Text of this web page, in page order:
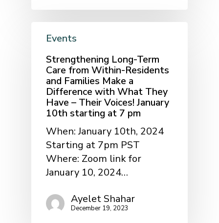
Events
Strengthening Long-Term
Care from Within-Residents
and Families Make a
Difference with What They
Have – Their Voices! January
10th starting at 7 pm
When: January 10th, 2024
Starting at 7pm PST
Where: Zoom link for
January 10, 2024…
Ayelet Shahar
December 19, 2023